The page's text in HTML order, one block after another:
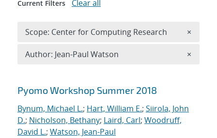
Search results
Pyomo Workshop Summer 2018
Bynum, Michael L.; Hart, William E.; Siirola, John
D.; Nicholson, Bethany; Laird, Carl; Woodruff,
David L.; Watson, Jean-Paul
Current Filters Clear all
Scope: Center for Computing Research ×
Author: Jean-Paul Watson ×